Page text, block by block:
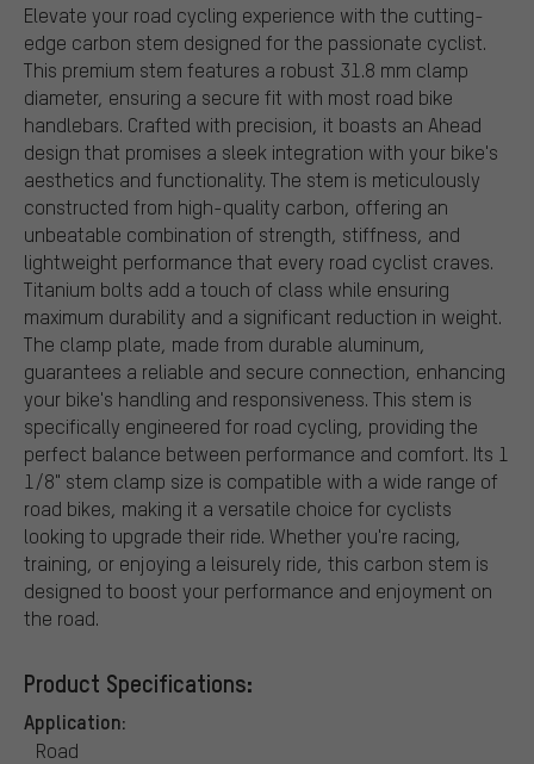
Elevate your road cycling experience with the cutting-
edge carbon stem designed for the passionate cyclist.
This premium stem features a robust 31.8 mm clamp
diameter, ensuring a secure fit with most road bike
handlebars. Crafted with precision, it boasts an Ahead
design that promises a sleek integration with your bike's
aesthetics and functionality. The stem is meticulously
constructed from high-quality carbon, offering an
unbeatable combination of strength, stiffness, and
lightweight performance that every road cyclist craves.
Titanium bolts add a touch of class while ensuring
maximum durability and a significant reduction in weight.
The clamp plate, made from durable aluminum,
guarantees a reliable and secure connection, enhancing
your bike's handling and responsiveness. This stem is
specifically engineered for road cycling, providing the
perfect balance between performance and comfort. Its 1
1/8" stem clamp size is compatible with a wide range of
road bikes, making it a versatile choice for cyclists
looking to upgrade their ride. Whether you're racing,
training, or enjoying a leisurely ride, this carbon stem is
designed to boost your performance and enjoyment on
the road.
Product Specifications:
Application:
Road